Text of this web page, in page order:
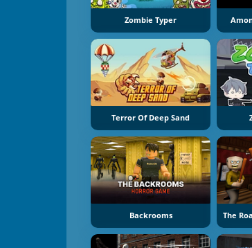
Zombie Typer
Terror Of Deep Sand
Backrooms